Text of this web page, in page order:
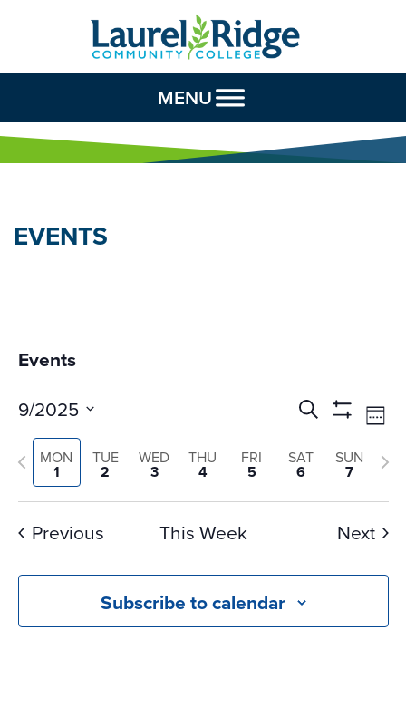
Skip to Content
MENU
EVENTS
Events
Events
Search
and
Views
Search
Show
Filters
9/2025
Select
date.
MON
1
TUE
2
WED
3
THU
4
FRI
5
SAT
6
SUN
7
Previous
week
Previous
This Week Next
Subscribe to calendar